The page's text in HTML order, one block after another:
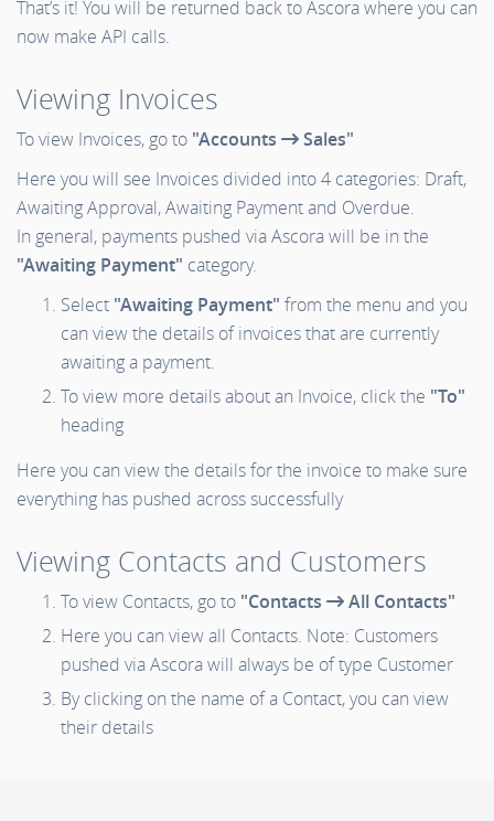
That’s it! You will be returned back to Ascora where you can
now make API calls.
Viewing Invoices
To view Invoices, go to "Accounts
Sales"
Here you will see Invoices divided into 4 categories: Draft,
Awaiting Approval, Awaiting Payment and Overdue.
In general, payments pushed via Ascora will be in the
"Awaiting Payment" category.
Select "Awaiting Payment" from the menu and you
can view the details of invoices that are currently
awaiting a payment.
To view more details about an Invoice, click the "To"
heading
Here you can view the details for the invoice to make sure
everything has pushed across successfully
Viewing Contacts and Customers
To view Contacts, go to "Contacts
All Contacts"
Here you can view all Contacts. Note: Customers
pushed via Ascora will always be of type Customer
By clicking on the name of a Contact, you can view
their details